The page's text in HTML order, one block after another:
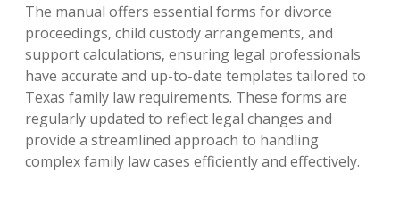
The manual offers essential forms for divorce
proceedings‚ child custody arrangements‚ and
support calculations‚ ensuring legal professionals
have accurate and up-to-date templates tailored to
Texas family law requirements. These forms are
regularly updated to reflect legal changes and
provide a streamlined approach to handling
complex family law cases efficiently and effectively.